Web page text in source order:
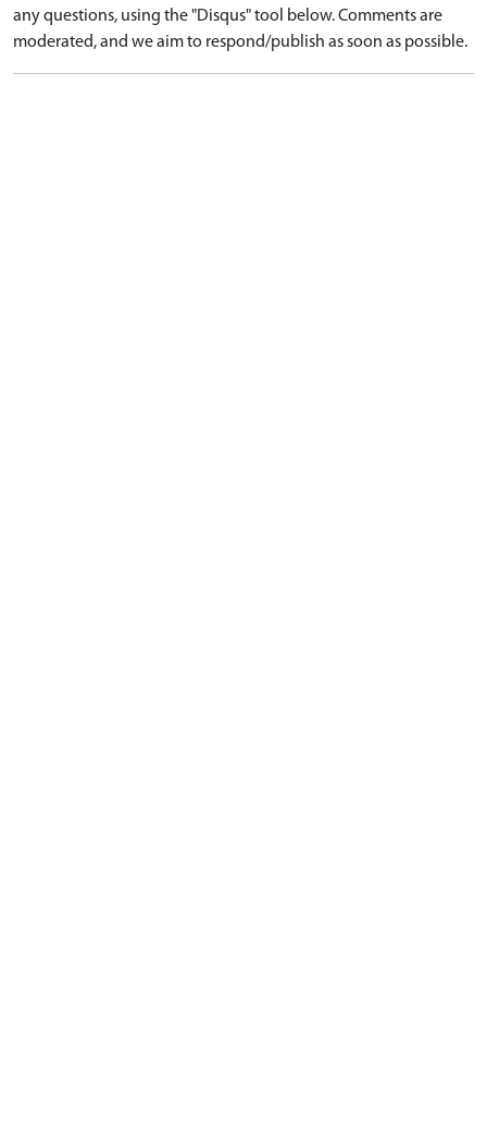
any questions, using the "Disqus" tool below. Comments are
moderated, and we aim to respond/publish as soon as possible.